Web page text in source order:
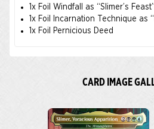
1x Foil Windfall as “Slimer’s Feast”
1x Foil Incarnation Technique as
1x Foil Pernicious Deed
CARD IMAGE